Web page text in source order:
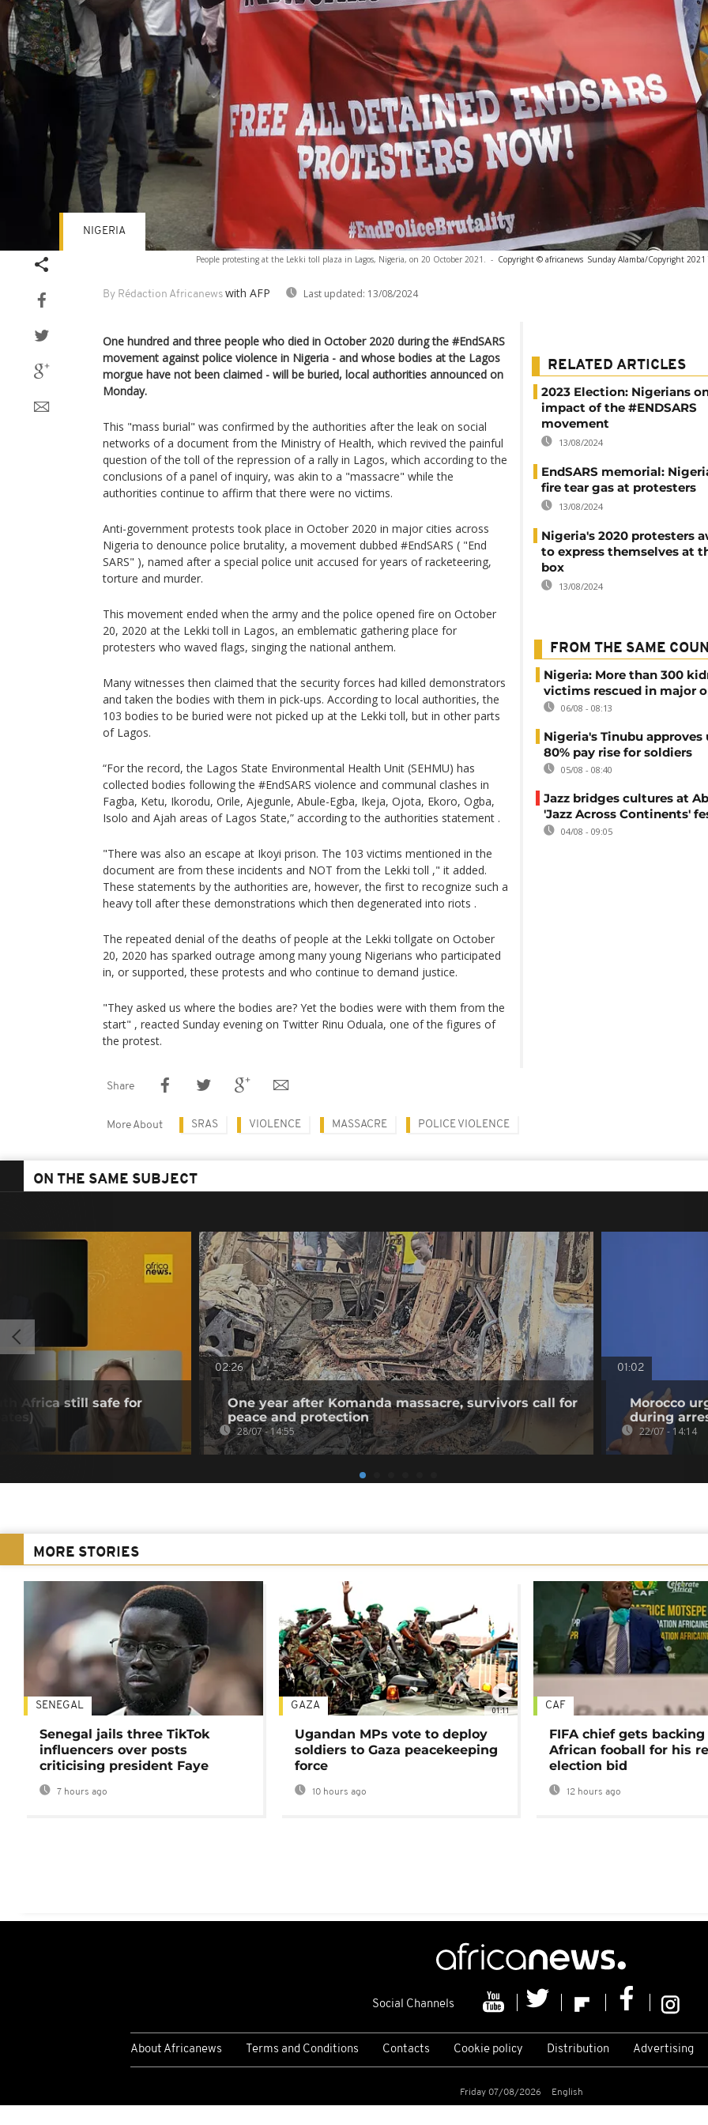
People protesting at the Lekki toll plaza in Lagos, Nigeria, on 20 October 2021. - Copyright © africanews Sunday Alamba/Copyright 2021
By Rédaction Africanews with AFP Last updated: 13/08/2024
NIGERIA
One hundred and three people who died in October 2020 during the #EndSARS
movement against police violence in Nigeria - and whose bodies at the Lagos
morgue have not been claimed - will be buried, local authorities announced on
Monday.
This "mass burial" was confirmed by the authorities after the leak on social
networks of a document from the Ministry of Health, which revived the painful
question of the toll of the repression of a rally in Lagos, which according to the
conclusions of a panel of inquiry, was akin to a "massacre" while the
authorities continue to affirm that there were no victims.
Anti-government protests took place in October 2020 in major cities across
Nigeria to denounce police brutality, a movement dubbed #EndSARS ( "End
SARS" ), named after a special police unit accused for years of racketeering,
torture and murder.
This movement ended when the army and the police opened fire on October
20, 2020 at the Lekki toll in Lagos, an emblematic gathering place for
protesters who waved flags, singing the national anthem.
Many witnesses then claimed that the security forces had killed demonstrators
and taken the bodies with them in pick-ups. According to local authorities, the
103 bodies to be buried were not picked up at the Lekki toll, but in other parts
of Lagos.
“For the record, the Lagos State Environmental Health Unit (SEHMU) has
collected bodies following the #EndSARS violence and communal clashes in
Fagba, Ketu, Ikorodu, Orile, Ajegunle, Abule-Egba, Ikeja, Ojota, Ekoro, Ogba,
Isolo and Ajah areas of Lagos State,” according to the authorities statement .
"There was also an escape at Ikoyi prison. The 103 victims mentioned in the
document are from these incidents and NOT from the Lekki toll ," it added.
These statements by the authorities are, however, the first to recognize such a
heavy toll after these demonstrations which then degenerated into riots .
The repeated denial of the deaths of people at the Lekki tollgate on October
20, 2020 has sparked outrage among many young Nigerians who participated
in, or supported, these protests and who continue to demand justice.
"They asked us where the bodies are? Yet the bodies were with them from the
start" , reacted Sunday evening on Twitter Rinu Oduala, one of the figures of
the protest.
RELATED ARTICLES
2023 Election: Nigerians
impact of the #ENDSARS
movement
13/08/2024
EndSARS memorial:
fire tear gas at protesters
13/08/2024
Nigeria's 2020 protesters
to express themselves at
box
13/08/2024
FROM THE SAME
Nigeria: More than 300
victims rescued in major
06/08 - 08:13
Nigeria's Tinubu approves
80% pay rise for soldiers
05/08 - 08:40
Jazz bridges cultures at
'Jazz Across Continents'
04/08 - 09:05
Share
More About SRAS VIOLENCE MASSACRE POLICE VIOLENCE
ON THE SAME SUBJECT
Africa still safe for
02:26
One year after Komanda massacre, survivors call for
peace and protection
28/07 - 14:55
01:02
Morocco
during
22/07 - 14:14
MORE STORIES
SENEGAL
Senegal jails three TikTok
influencers over posts
criticising president Faye
7 hours ago
01:11
GAZA
Ugandan MPs vote to deploy
soldiers to Gaza peacekeeping
force
10 hours ago
CAF
FIFA chief gets
African fooball for his
election bid
12 hours ago
Social Channels
About Africanews Terms and Conditions Contacts Cookie policy Distribution Advertising
Friday 07/08/2026